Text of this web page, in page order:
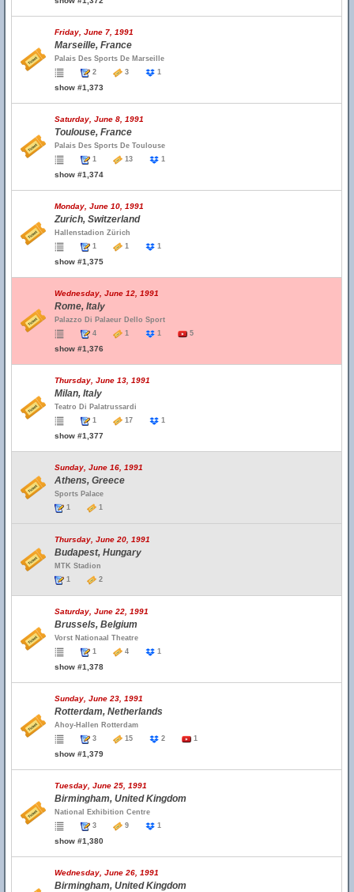
Friday, June 7, 1991
Marseille, France
Palais Des Sports De Marseille
2
3 1
show #1,373
Saturday, June 8, 1991
Toulouse, France
Palais Des Sports De Toulouse
1
13 1
show #1,374
Monday, June 10, 1991
Zurich, Switzerland
Hallenstadion Zürich
1
1 1
show #1,375
Wednesday, June 12, 1991
Rome, Italy
Palazzo Di Palaeur Dello Sport
4
1 1 5
show #1,376
Thursday, June 13, 1991
Milan, Italy
Teatro Di Palatrussardi
1
17 1
show #1,377
Sunday, June 16, 1991
Athens, Greece
Sports Palace
1
1
Thursday, June 20, 1991
Budapest, Hungary
MTK Stadion
1
2
Saturday, June 22, 1991
Brussels, Belgium
Vorst Nationaal Theatre
1
4 1
show #1,378
Sunday, June 23, 1991
Rotterdam, Netherlands
Ahoy-Hallen Rotterdam
3
15 2 1
show #1,379
Tuesday, June 25, 1991
Birmingham, United Kingdom
National Exhibition Centre
3
9 1
show #1,380
Wednesday, June 26, 1991
Birmingham, United Kingdom